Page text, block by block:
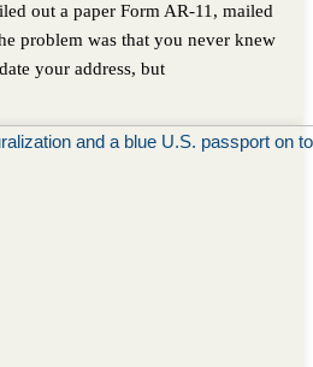
out a paper Form AR-11, mailed
problem was that you never knew
your address, but